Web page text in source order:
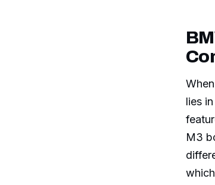
lies
M3